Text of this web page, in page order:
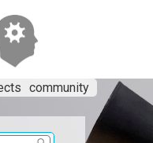
community